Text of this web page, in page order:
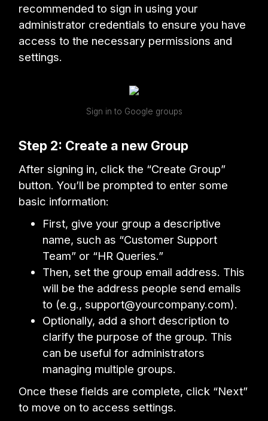
recommended to sign in using your
administrator credentials to ensure you have
access to the necessary permissions and
settings.
Sign in to Google groups
Step 2: Create a new Group
After signing in, click the “Create Group”
button. You’ll be prompted to enter some
basic information:
First, give your group a descriptive
name, such as “Customer Support
Team” or “HR Queries.”
Then, set the group email address. This
will be the address people send emails
to (e.g., support@yourcompany.com).
Optionally, add a short description to
clarify the purpose of the group. This
can be useful for administrators
managing multiple groups.
Once these fields are complete, click “Next”
to move on to access settings.